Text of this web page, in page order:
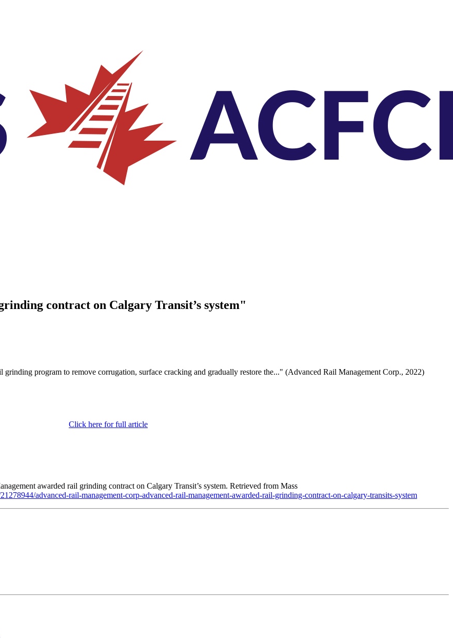
contract on Calgary Transit’s system"
program to remove corrugation, surface cracking and gradually restore the..." (Advanced Rail Management Corp., 2022)
Click here for full article
awarded rail grinding contract on Calgary Transit’s system. Retrieved from Mass
advanced-rail-management-corp-advanced-rail-management-awarded-rail-grinding-contract-on-calgary-transits-system